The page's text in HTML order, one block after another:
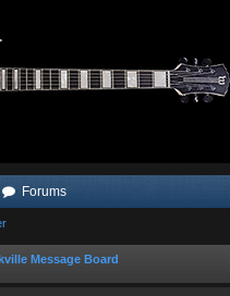
Forums
Message Board